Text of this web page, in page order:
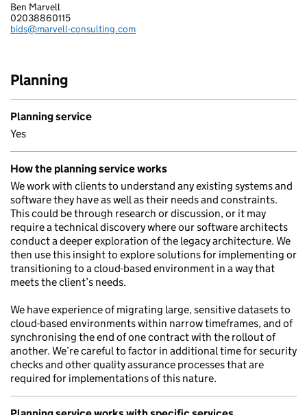
MARVELL CONSULTING LIMITED
Ben Marvell
Telephone:
02038860115
Email:
bids@marvell-consulting.com
Planning
Planning service
Yes
How the planning service works
We work with clients to understand any existing systems and
software they have as well as their needs and constraints.
This could be through research or discussion, or it may
require a technical discovery where our software architects
conduct a deeper exploration of the legacy architecture. We
then use this insight to explore solutions for implementing or
transitioning to a cloud-based environment in a way that
meets the client’s needs.
We have experience of migrating large, sensitive datasets to
cloud-based environments within narrow timeframes, and of
synchronising the end of one contract with the rollout of
another. We’re careful to factor in additional time for security
checks and other quality assurance processes that are
required for implementations of this nature.